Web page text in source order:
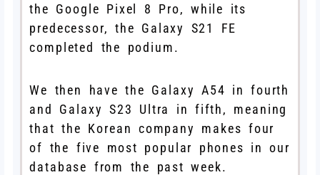
the Google Pixel 8 Pro, while its
predecessor, the Galaxy S21 FE
completed the podium.
We then have the Galaxy A54 in fourth
and Galaxy S23 Ultra in fifth, meaning
that the Korean company makes four
of the five most popular phones in our
database from the past week.